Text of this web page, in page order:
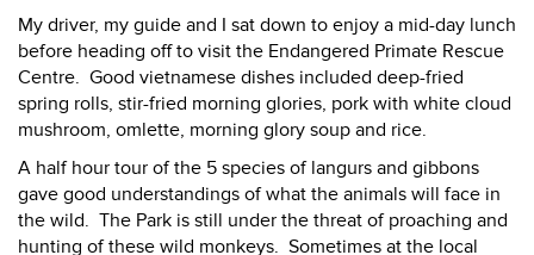
My driver, my guide and I sat down to enjoy a mid-day lunch
before heading off to visit the Endangered Primate Rescue
Centre. Good vietnamese dishes included deep-fried
spring rolls, stir-fried morning glories, pork with white cloud
mushroom, omlette, morning glory soup and rice.
A half hour tour of the 5 species of langurs and gibbons
gave good understandings of what the animals will face in
the wild. The Park is still under the threat of proaching and
hunting of these wild monkeys. Sometimes at the local